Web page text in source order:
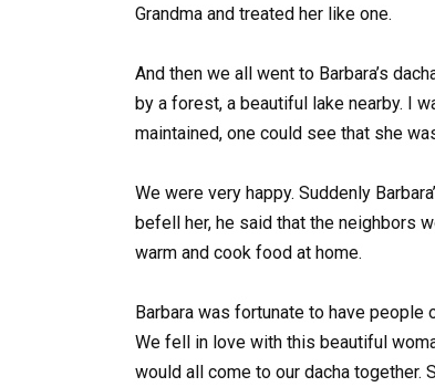
Grandma and treated her like one.
And then we all went to Barbara’s
by a forest, a beautiful lake nearby. I
maintained, one could see that she
We were very happy. Suddenly
befell her, he said that the neighbors
warm and cook food at home.
Barbara was fortunate to have people
We fell in love with this beautiful
would all come to our dacha together.